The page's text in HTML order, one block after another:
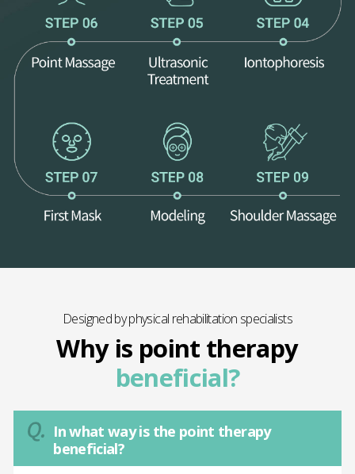
Designed by physical rehabilitation specialists
Why is point therapy
beneficial?
In what way is the point therapy
beneficial?